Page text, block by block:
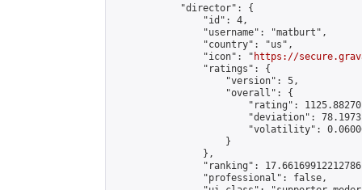
            "director": {
                "id": 4,
                "username": "matburt",
                "country": "us",
                "icon": "
https://
                "ratings": {
                    "version": 5,
                    "overall": {
"rating":
"deviation":
"volatility":
                    }
                },
"ranking":
                "professional": false,